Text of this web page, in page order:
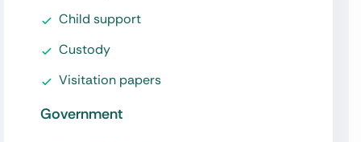
Child support
Custody
Visitation papers
Government